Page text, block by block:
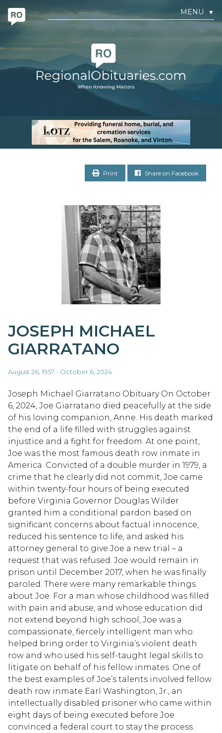
MENU ▼
Print Share on Facebook
JOSEPH MICHAEL
GIARRATANO
August 26, 1957 - October 6, 2024
Joseph Michael Giarratano Obituary On October
6, 2024, Joe Giarratano died peacefully at the side
of his loving companion, Anne. His death marked
the end of a life filled with struggles against
injustice and a fight for freedom. At one point,
Joe was the most famous death row inmate in
America. Convicted of a double murder in 1979, a
crime that he clearly did not commit, Joe came
within twenty-four hours of being executed
before Virginia Governor Douglas Wilder
granted him a conditional pardon based on
significant concerns about factual innocence,
reduced his sentence to life, and asked his
attorney general to give Joe a new trial – a
request that was refused. Joe would remain in
prison until December 2017, when he was finally
paroled. There were many remarkable things
about Joe. For a man whose childhood was filled
with pain and abuse, and whose education did
not extend beyond high school, Joe was a
compassionate, fiercely intelligent man who
helped bring order to Virginia’s violent death
row and who used his self-taught legal skills to
litigate on behalf of his fellow inmates. One of
the best examples of Joe’s talents involved fellow
death row inmate Earl Washington, Jr., an
intellectually disabled prisoner who came within
eight days of being executed before Joe
convinced a federal court to stay the process.